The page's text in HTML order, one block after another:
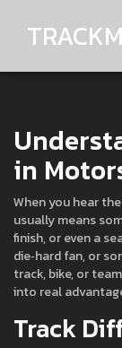
in
When you hear
usually means
finish, or even a
die‑hard fan, or
track, bike, or
into real
Track